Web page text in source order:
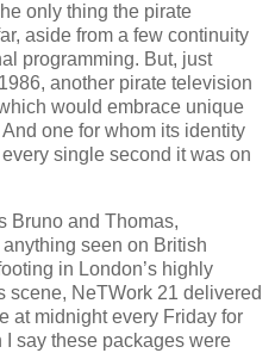
only thing the pirate
aside from a few continuity
programming. But, just
another pirate television
would embrace unique
one for whom its identity
single second it was on
Bruno and Thomas,
seen on British
in London’s highly
scene, NeTWork 21 delivered
at midnight every Friday for
say these packages were